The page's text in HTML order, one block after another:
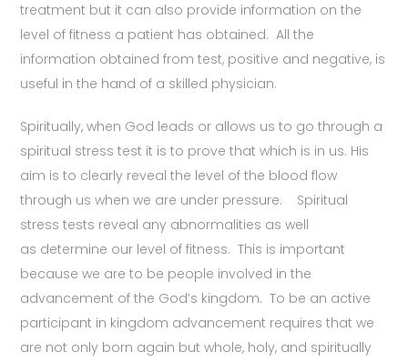
treatment but it can also provide information on the
level of fitness a patient has obtained. All the
information obtained from test, positive and negative, is
useful in the hand of a skilled physician.
Spiritually, when God leads or allows us to go through a
spiritual stress test it is to prove that which is in us. His
aim is to clearly reveal the level of the blood flow
through us when we are under pressure. Spiritual
stress tests reveal any abnormalities as well
as determine our level of fitness. This is important
because we are to be people involved in the
advancement of the God’s kingdom. To be an active
participant in kingdom advancement requires that we
are not only born again but whole, holy, and spiritually